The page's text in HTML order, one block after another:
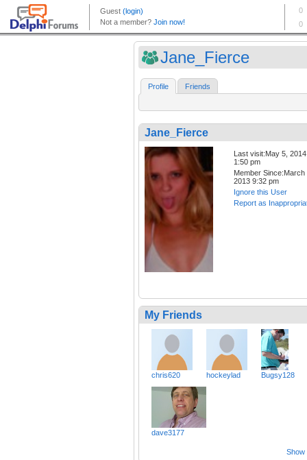
Jane_Fierce
Profile Friends
Jane_Fierce
Last visit:May 5, 2014
1:50 pm
Member Since:March
2013 9:32 pm
Ignore this User
Report as
My Friends
chris620 hockeylad Bugsy128
dave3177
Show